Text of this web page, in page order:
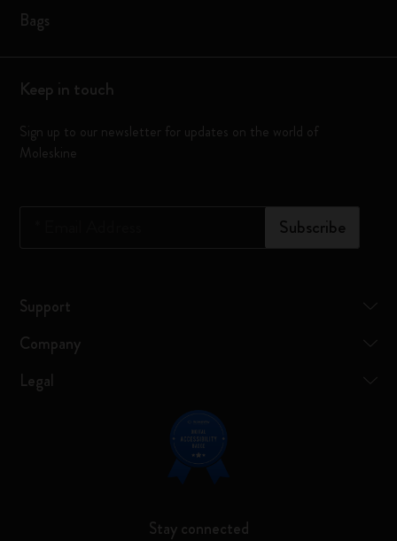
Bags
Keep in touch
Sign up to our newsletter for updates on the world of
Moleskine
Subscribe
Support
Company
Legal
Stay connected